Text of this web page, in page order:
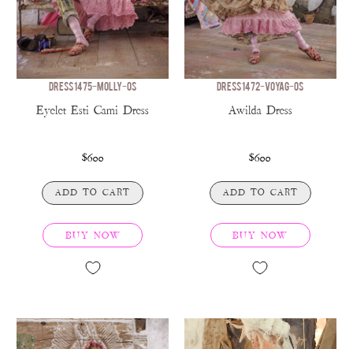
DRESS 1475-MOLLY-OS
Eyelet Esti Cami Dress
$600
ADD TO CART
BUY NOW
DRESS 1472-VOYAG-OS
Awilda Dress
$600
ADD TO CART
BUY NOW